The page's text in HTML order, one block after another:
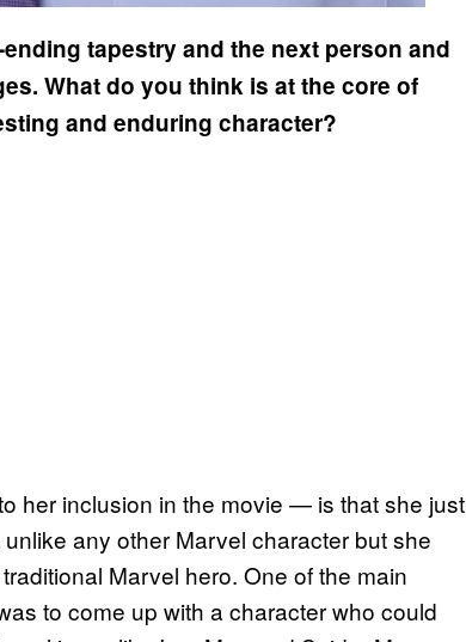
tapestry and the next person and
What do you think is at the core of
and enduring character?
her inclusion in the movie — is that she just
any other Marvel character but she
Marvel hero. One of the main
to come up with a character who could